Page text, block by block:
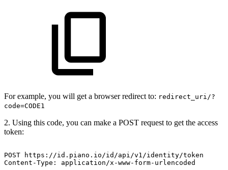
For example, you will get a browser redirect to: redirect_uri/?
code=CODE1
2. Using this code, you can make a POST request to get the access
token:
POST
https://id.piano.io/id/api/v1/identity/token
Content-Type:
application/x-www-form-urlencoded